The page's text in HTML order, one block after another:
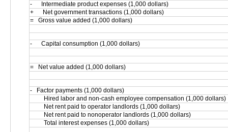
-      Intermediate product expenses (1,000 dollars)
+      Net government transactions (1,000 dollars)
=   Gross value added (1,000 dollars)
-      Capital consumption (1,000 dollars)
=   Net value added (1,000 dollars)
-   Factor payments (1,000 dollars)
Hired labor and non-cash employee compensation (1,000 dollars)
Net rent paid to operator landlords (1,000 dollars)
Net rent paid to nonoperator landlords (1,000 dollars)
Total interest expenses (1,000 dollars)